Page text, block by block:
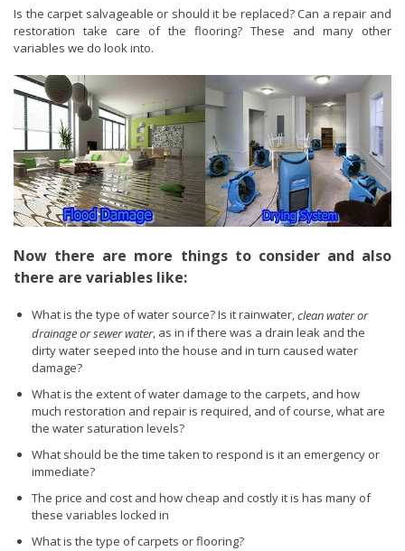
Is the carpet salvageable or should it be replaced? Can a repair and
restoration take care of the flooring? These and many other
variables we do look into.
Now there are more things to consider and also
there are variables like:
What is the type of water source? Is it rainwater,clean water or
drainage or sewer water, as in if there was a drain leak and the
dirty water seeped into the house and in turn caused water
damage?
What is the extent of water damage to the carpets, and how
much restoration and repair is required, and of course, what are
the water saturation levels?
What should be the time taken to respond is it an emergency or
immediate?
The price and cost and how cheap and costly it is has many of
these variables locked in
What is the type of carpets or flooring?